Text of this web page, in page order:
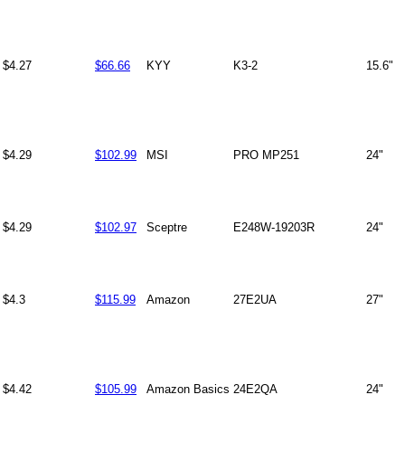
$4.27 $66.66 KYY K3-2 15.6"
$4.29 $102.99 MSI PRO MP251 24"
$4.29 $102.97 Sceptre E248W-19203R 24"
$4.3 $115.99 Amazon 27E2UA 27"
$4.42 $105.99 Amazon Basics 24E2QA 24"